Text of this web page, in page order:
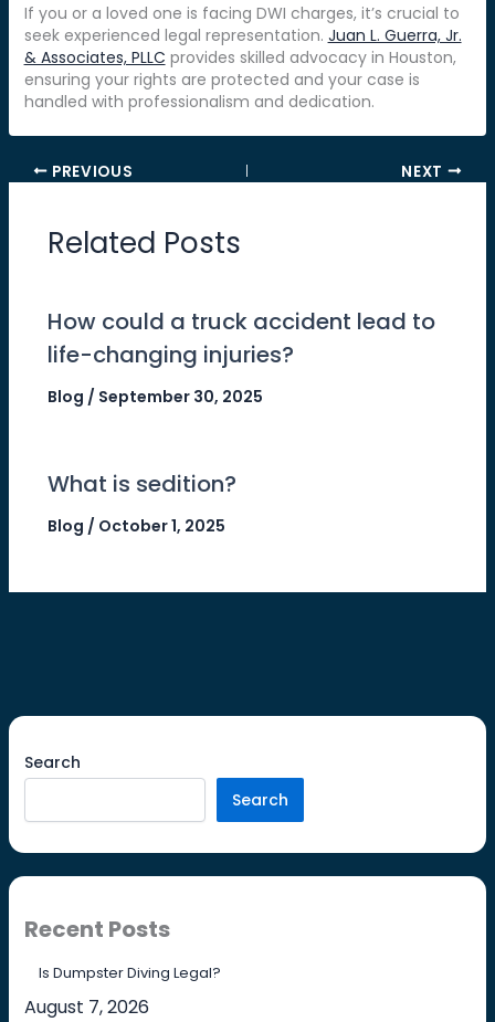
If you or a loved one is facing DWI charges, it’s crucial to
seek experienced legal representation. Juan L. Guerra, Jr.
& Associates, PLLC provides skilled advocacy in Houston,
ensuring your rights are protected and your case is
handled with professionalism and dedication.
PREVIOUS NEXT
Related Posts
How could a truck accident lead to
life-changing injuries?
Blog / September 30, 2025
What is sedition?
Blog / October 1, 2025
Search
Search
Recent Posts
Is Dumpster Diving Legal?
August 7, 2026